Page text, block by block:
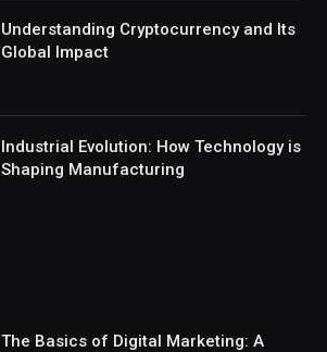
Understanding Cryptocurrency and Its
Global Impact
Industrial Evolution: How Technology is
Shaping Manufacturing
The Basics of Digital Marketing: A